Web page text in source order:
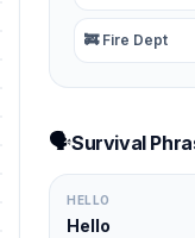
🚒 Fire Dept
🗣️Survival
HELLO
Hello